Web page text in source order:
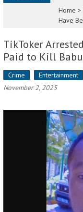
Home >
Have
TikToker
Paid to Kill
Crime Entertainment
November 2, 2025